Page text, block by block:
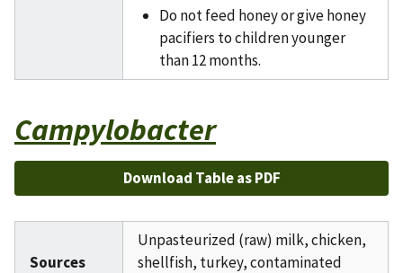
Do not feed honey or give honey
pacifiers to children younger
than 12 months.
Campylobacter
Download Table as PDF
Sources
Unpasteurized (raw) milk, chicken,
shellfish, turkey, contaminated